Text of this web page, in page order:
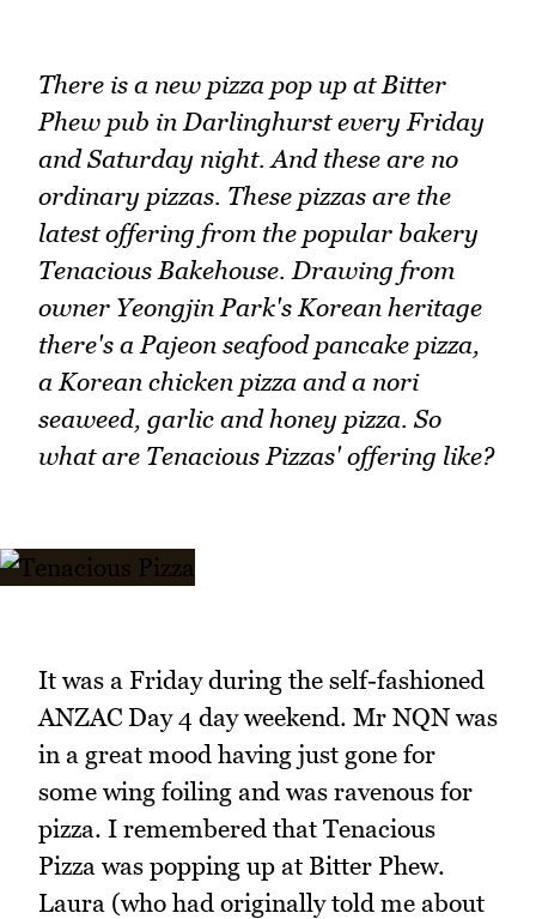
There is a new pizza pop up at Bitter
Phew pub in Darlinghurst every Friday
and Saturday night. And these are no
ordinary pizzas. These pizzas are the
latest offering from the popular bakery
Tenacious Bakehouse. Drawing from
owner Yeongjin Park's Korean heritage
there's a Pajeon seafood pancake pizza,
a Korean chicken pizza and a nori
seaweed, garlic and honey pizza. So
what are Tenacious Pizzas' offering like?
It was a Friday during the self-fashioned
ANZAC Day 4 day weekend. Mr NQN was
in a great mood having just gone for
some wing foiling and was ravenous for
pizza. I remembered that Tenacious
Pizza was popping up at Bitter Phew.
Laura (who had originally told me about